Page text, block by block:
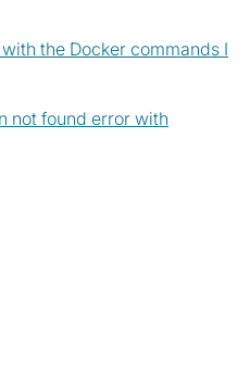
the Docker commands I
not found error with